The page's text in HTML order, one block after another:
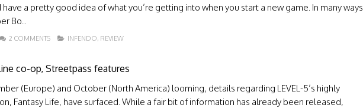
a pretty good idea of what you’re getting into when you start a new game. In many
Bo...
2 COMMENTS INFENDO, REVIEW
co-op, Streetpass features
(Europe) and October (North America) looming, details regarding LEVEL-5’s highly
Fantasy Life, have surfaced. While a fair bit of information has already been released,